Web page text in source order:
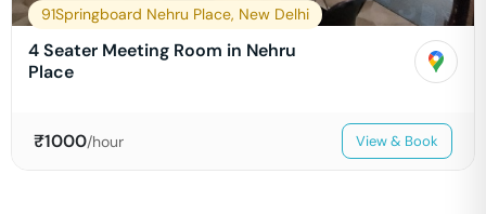
91Springboard Nehru Place, New Delhi
4 Seater Meeting Room in Nehru
Place
₹1000/hour View & Book